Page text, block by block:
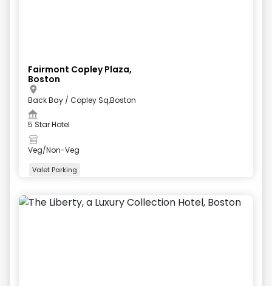
Fairmont Copley Plaza,
Boston
Back Bay / Copley Sq,Boston
5 Star Hotel
Veg/Non-Veg
Valet Parking